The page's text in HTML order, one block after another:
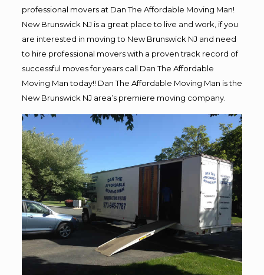
professional movers at Dan The Affordable Moving Man!
New Brunswick NJ is a great place to live and work, if you
are interested in moving to New Brunswick NJ and need
to hire professional movers with a proven track record of
successful moves for years call Dan The Affordable
Moving Man today!! Dan The Affordable Moving Man is the
New Brunswick NJ area’s premiere moving company.